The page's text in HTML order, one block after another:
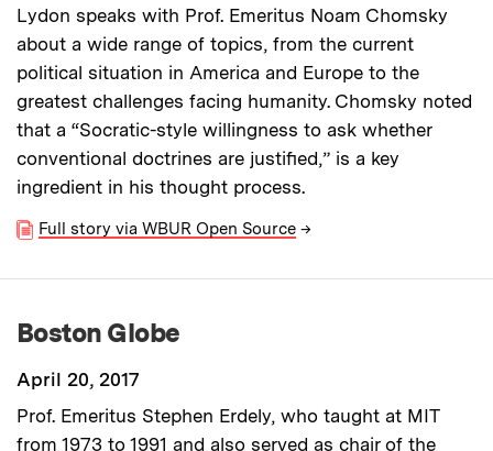
Lydon speaks with Prof. Emeritus Noam Chomsky
about a wide range of topics, from the current
political situation in America and Europe to the
greatest challenges facing humanity. Chomsky noted
that a “Socratic-style willingness to ask whether
conventional doctrines are justified,” is a key
ingredient in his thought process.
Full story via WBUR Open Source →
Boston Globe
April 20, 2017
Prof. Emeritus Stephen Erdely, who taught at MIT
from 1973 to 1991 and also served as chair of the